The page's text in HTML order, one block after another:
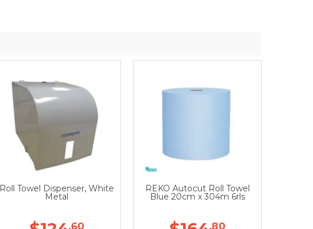
Roll Towel Dispenser, White
Metal
.60
REKO Autocut Roll Towel
Blue 20cm x 304m 6rls
.80